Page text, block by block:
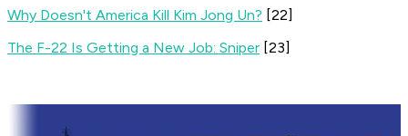
Why Doesn't America Kill Kim Jong Un? [22]
The F-22 Is Getting a New Job: Sniper [23]